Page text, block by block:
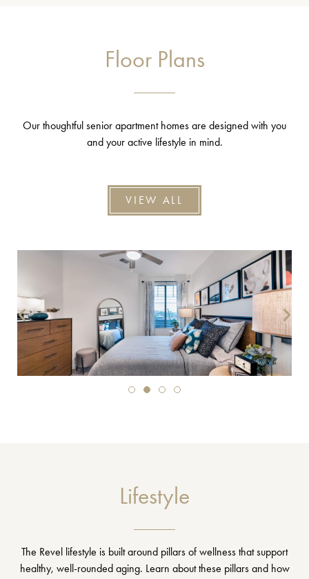
Floor Plans
Our thoughtful senior apartment homes are designed with you
and your active lifestyle in mind.
VIEW ALL
Lifestyle
The Revel lifestyle is built around pillars of wellness that support
healthy, well-rounded aging. Learn about these pillars and how